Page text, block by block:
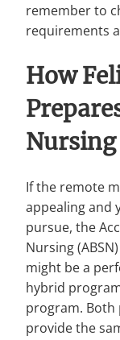
remember to
requirements
How
Nursing
If the remote
appealing and
pursue, the
Nursing
might be a
hybrid
program. Both
provide the